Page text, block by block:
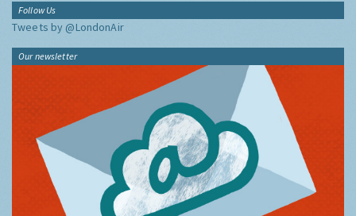
Follow Us
Tweets by @LondonAir
Our newsletter